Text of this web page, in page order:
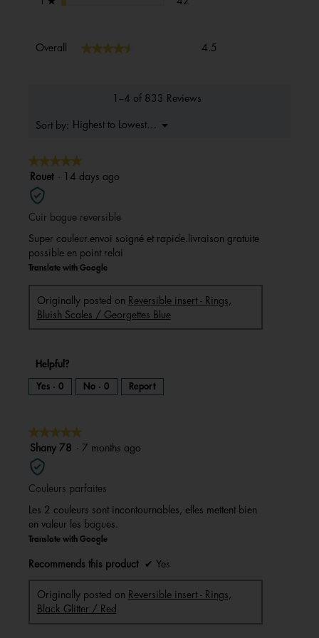
Overall ★★★★★
★★★★★ 4.5
1–4 of 833 Reviews
Sort by: Highest to Lowest Rating
▼
Menu
★★★★★
★★★★★
5
out
of
5
Rouet · 14 days ago
Cuir bague reversible
Super couleur.envoi soigné et rapide.livraison gratuite
possible en point relai
Translate with Google
Originally posted on Reversible insert - Rings,
Bluish Scales / Georgettes Blue
Helpful?
Yes · 0 No · 0 Report
★★★★★
★★★★★
5
out
of
5
Shany 78 · 7 months ago
Couleurs parfaites
Les 2 couleurs sont incontournables, elles mettent bien
en valeur les bagues.
Translate with Google
Recommends this product ✔ Yes
Originally posted on Reversible insert - Rings,
Black Glitter / Red